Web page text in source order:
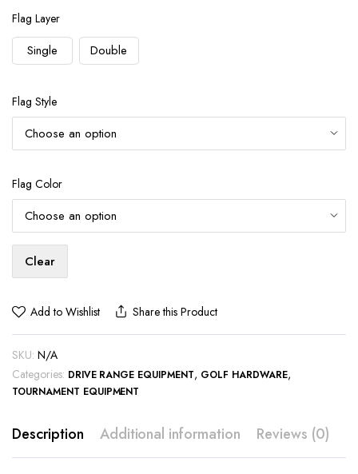
Flag Layer
Single Double
Flag Style
Flag Color
Clear
Add to Wishlist Share this Product
SKU: N/A
Categories: DRIVE RANGE EQUIPMENT, GOLF HARDWARE,
TOURNAMENT EQUIPMENT
Description Additional information Reviews (0)